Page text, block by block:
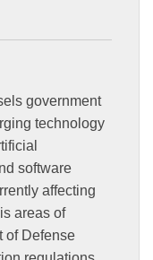
government
technology
software
affecting
areas of
of Defense